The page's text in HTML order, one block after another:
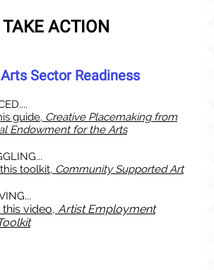
TAKE ACTION
Sector Readiness
guide, Creative Placemaking from
Endowment for the Arts
toolkit, Community Supported Art
video, Artist Employment